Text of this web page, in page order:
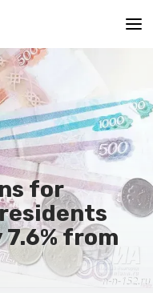
for
from